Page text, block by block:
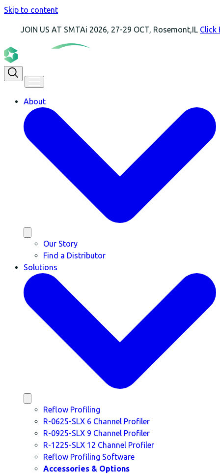
Skip to content
US AT SMTAi 2026, 27-29 OCT, Rosemont,ILClick Here For
About
Our Story
Find a Distributor
Solutions
Reflow Profiling
R-0625-SLX 6 Channel Profiler
R-0925-SLX 9 Channel Profiler
R-1225-SLX 12 Channel Profiler
Reflow Profiling Software
Accessories & Options